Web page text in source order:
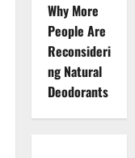
Why More
People Are
Reconsideri
ng Natural
Deodorants